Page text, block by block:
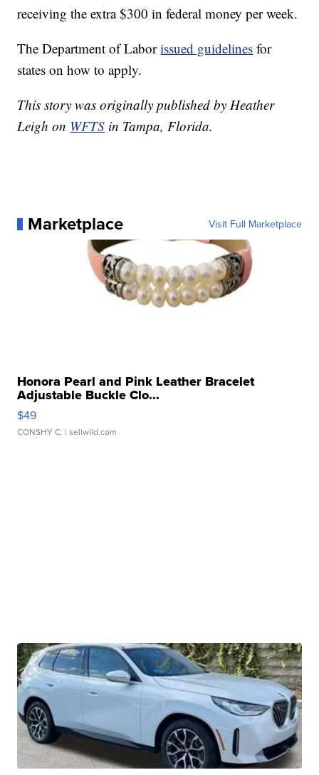
receiving the extra $300 in federal money per week.
The Department of Laborissued guidelines for
states on how to apply.
This story was originally published by Heather
Leigh on WFTS in Tampa, Florida.
Marketplace Visit Full Marketplace
Honora Pearl and Pink Leather Bracelet
Adjustable Buckle Clo...
$49
CONSHY C. | sellwild.com